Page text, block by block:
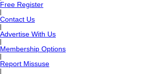
Free Register
Contact Us
Advertise With Us
Membership Options
Report Missuse